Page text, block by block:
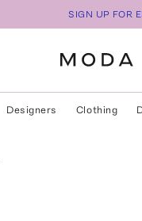
SIGN UP FOR
Designers Clothing